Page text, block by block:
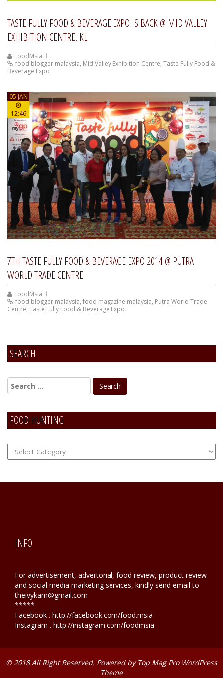
TASTE FULLY FOOD & BEVERAGE EXPO IS BACK @ MID VALLEY
EXHIBITION CENTRE, KL
FoodMsia
food blogger malaysia, Mid Valley Exhibition Centre, Taste Fully Food &
Beverage Expo
05 JAN
12:46
7TH TASTE FULLY FOOD & BEVERAGE EXPO 2014 @ PUTRA
WORLD TRADE CENTRE
FoodMsia
food blogger malaysia, food magazine malaysia, Putra World Trade
Centre, Taste Fully Food & Beverage Expo
SEARCH
FOOD HUNTING
FOOD
Hunting
INFO
For advertisement, advertorial, food review, product review
and social media marketing services, kindly send email to
theivykam@gmail.com
*****
Facebook . http://facebook.com/food.msia
Instagram . http://instagram.com/foodmsia
© 2018 All Right Reserved. Powered by Top Mag Pro WordPress
Theme